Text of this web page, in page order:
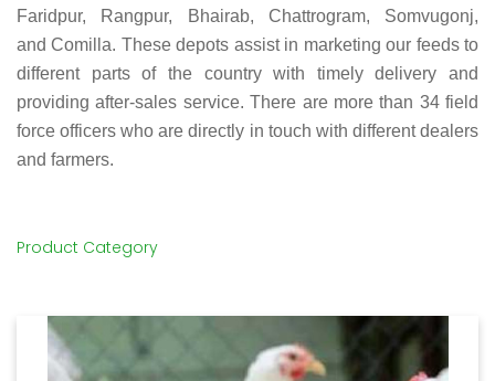
Faridpur, Rangpur, Bhairab, Chattrogram, Somvugonj,
and Comilla. These depots assist in marketing our feeds to
different parts of the country with timely delivery and
providing after-sales service.There are more than 34 field
force officers who are directly in touch with different dealers
and farmers.
Product Category
Broiler